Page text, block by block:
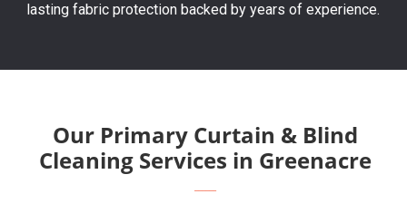
lasting fabric protection backed by years of experience.
Our Primary Curtain & Blind
Cleaning Services in Greenacre